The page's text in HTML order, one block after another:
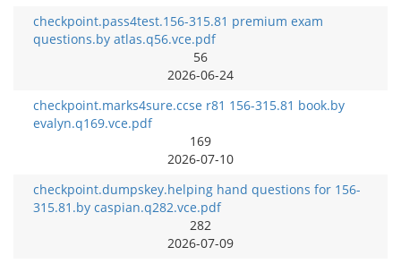
checkpoint.pass4test.156-315.81 premium exam
questions.by atlas.q56.vce.pdf
56
2026-06-24
checkpoint.marks4sure.ccse r81 156-315.81 book.by
evalyn.q169.vce.pdf
169
2026-07-10
checkpoint.dumpskey.helping hand questions for 156-
315.81.by caspian.q282.vce.pdf
282
2026-07-09